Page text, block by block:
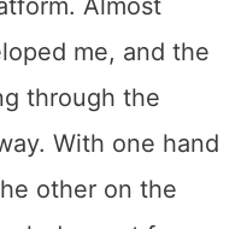
Almost
me, and the
through the
With one hand
other on the